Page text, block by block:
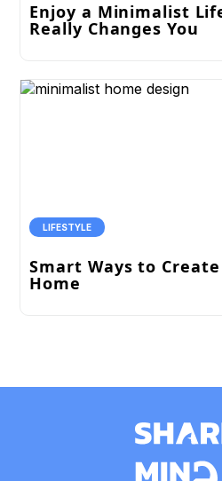
Enjoy a Minimalist
Really Changes You
LIFESTYLE
Smart Ways to
Home